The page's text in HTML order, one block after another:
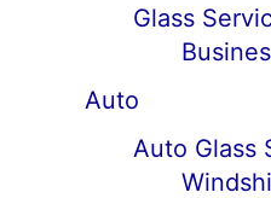
Glass
Auto
Auto Glass